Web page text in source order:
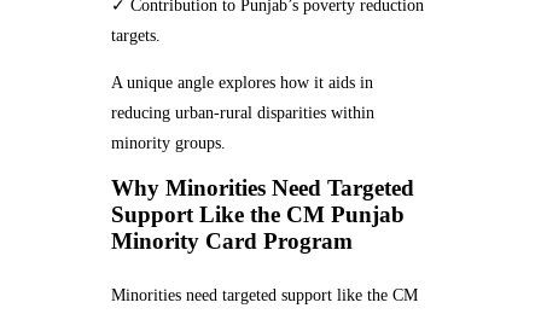
✓ Contribution to Punjab’s poverty reduction
targets.
A unique angle explores how it aids in
reducing urban-rural disparities within
minority groups.
Why Minorities Need Targeted
Support Like the CM Punjab
Minority Card Program
Minorities need targeted support like the CM